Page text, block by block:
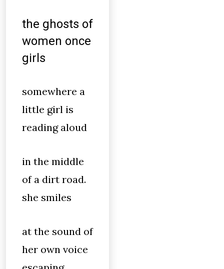
the ghosts of
women once
girls
somewhere a
little girl is
reading aloud
in the middle
of a dirt road.
she smiles
at the sound of
her own voice